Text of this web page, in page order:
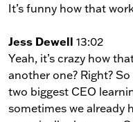
It’s funny how that
Jess Dewell 13:02
Yeah, it’s crazy how
another one? Right? So
two biggest CEO
sometimes we already